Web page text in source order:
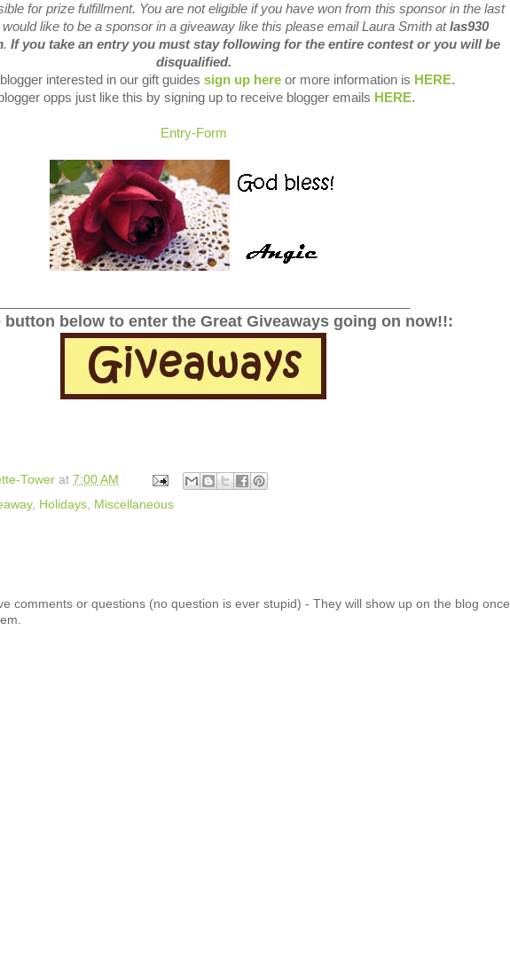
for prize fulfillment. You are not eligible if you have won from this sponsor in the last
would like to be a sponsor in a giveaway like this please email Laura Smith at las930
. If you take an entry you must stay following for the entire contest or you will be
disqualified.
interested in our gift guides sign up here or more information is HERE.
opps just like this by signing up to receive blogger emails HERE.
Entry-Form
button below to enter the Great Giveaways going on now!!:
Tower at 7:00 AM
, Holidays Miscellaneous
comments or questions (no question is ever stupid) - They will show up on the blog once